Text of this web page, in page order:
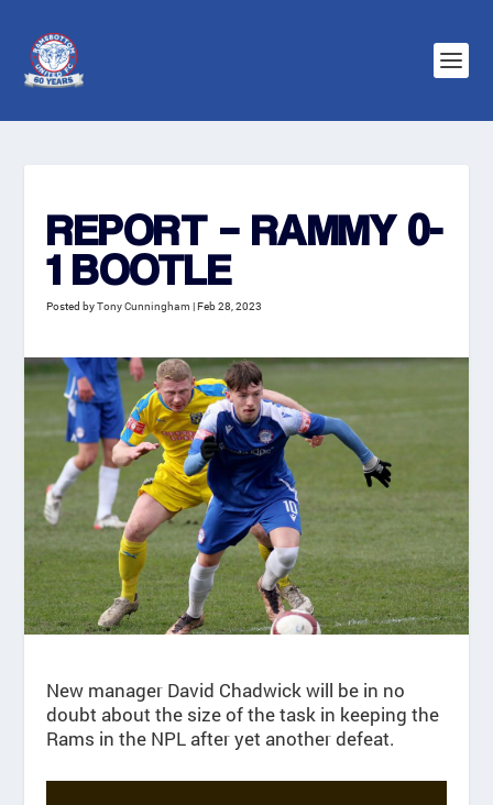
REPORT – RAMMY 0-
1 BOOTLE
Posted byTony Cunningham |Feb 28, 2023
New manager David Chadwick will be in no
doubt about the size of the task in keeping the
Rams in the NPL after yet another defeat.